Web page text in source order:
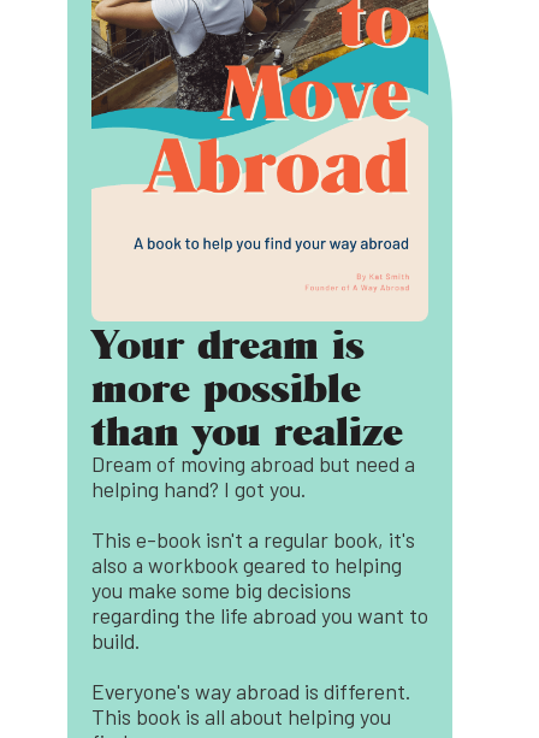
Your dream is
more possible
than you realize
Dream of moving abroad but need a
helping hand? I got you.
This e-book isn't a regular book, it's
also a workbook geared to helping
you make some big decisions
regarding the life abroad you want to
build.
Everyone's way abroad is different.
This book is all about helping you